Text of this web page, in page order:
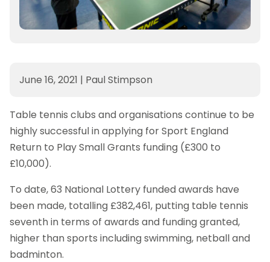
June 16, 2021 | Paul Stimpson
Table tennis clubs and organisations continue to be
highly successful in applying for Sport England
Return to Play Small Grants funding (£300 to
£10,000).
To date, 63 National Lottery funded awards have
been made, totalling £382,461, putting table tennis
seventh in terms of awards and funding granted,
higher than sports including swimming, netball and
badminton.